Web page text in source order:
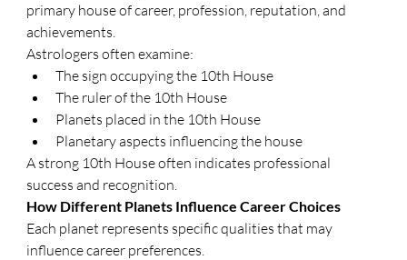
primary house of career, profession, reputation, and
achievements.
Astrologers often examine:
The sign occupying the 10th House
The ruler of the 10th House
Planets placed in the 10th House
Planetary aspects influencing the house
A strong 10th House often indicates professional
success and recognition.
How Different Planets Influence Career Choices
Each planet represents specific qualities that may
influence career preferences.